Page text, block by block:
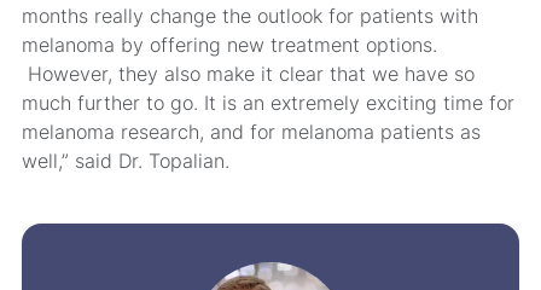
months really change the outlook for patients with
melanoma by offering new treatment options.
However, they also make it clear that we have so
much further to go. It is an extremely exciting time for
melanoma research, and for melanoma patients as
well,” said Dr. Topalian.